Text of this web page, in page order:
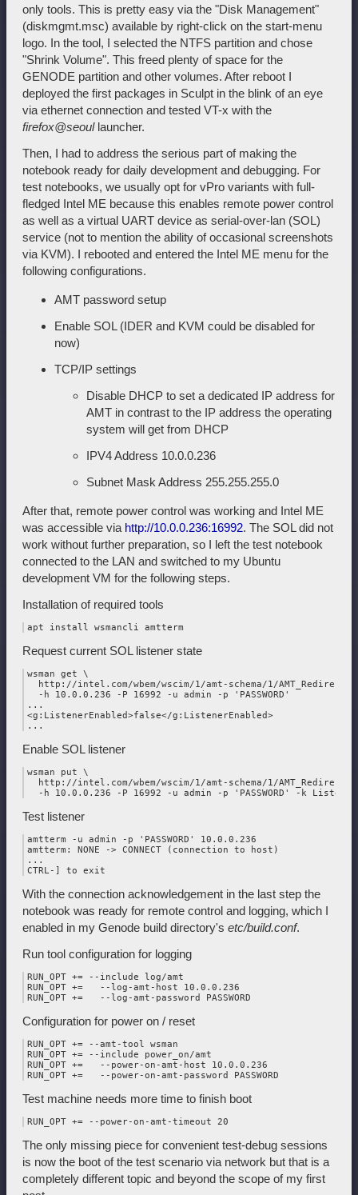
only tools. This is pretty easy via the "Disk Management"
(diskmgmt.msc) available by right-click on the start-menu
logo. In the tool, I selected the NTFS partition and chose
"Shrink Volume". This freed plenty of space for the
GENODE partition and other volumes. After reboot I
deployed the first packages in Sculpt in the blink of an eye
via ethernet connection and tested VT-x with the
firefox@seoullauncher.
Then, I had to address the serious part of making the
notebook ready for daily development and debugging. For
test notebooks, we usually opt for vPro variants with full-
fledged Intel ME because this enables remote power control
as well as a virtual UART device as serial-over-lan (SOL)
service (not to mention the ability of occasional screenshots
via KVM). I rebooted and entered the Intel ME menu for the
following configurations.
AMT password setup
Enable SOL (IDER and KVM could be disabled for
now)
TCP/IP settings
Disable DHCP to set a dedicated IP address for
AMT in contrast to the IP address the operating
system will get from DHCP
IPV4 Address 10.0.0.236
Subnet Mask Address 255.255.255.0
After that, remote power control was working and Intel ME
was accessible via http://10.0.0.236:16992. The SOL did not
work without further preparation, so I left the test notebook
connected to the LAN and switched to my Ubuntu
development VM for the following steps.
Installation of required tools
Request current SOL listener state
wsman get \
http://intel.com/wbem/wscim/1/amt-schema/1/
  -h 10.0.0.236 -P 16992 -u admin -p 'PASSWORD'
...
<g:ListenerEnabled>false</g:ListenerEnabled>
Enable SOL listener
wsman put \
http://intel.com/wbem/wscim/1/amt-schema/1/
Test listener
amtterm -u admin -p 'PASSWORD' 10.0.0.236
amtterm: NONE -> CONNECT (connection to host)
...
With the connection acknowledgement in the last step the
notebook was ready for remote control and logging, which I
enabled in my Genode build directory's etc/build.conf.
Run tool configuration for logging
RUN_OPT += --include log/amt
RUN_OPT +=   --log-amt-host 10.0.0.236
Configuration for power on / reset
RUN_OPT += --amt-tool wsman
RUN_OPT += --include power_on/amt
RUN_OPT +=   --power-on-amt-host 10.0.0.236
Test machine needs more time to finish boot
The only missing piece for convenient test-debug sessions
is now the boot of the test scenario via network but that is a
completely different topic and beyond the scope of my first